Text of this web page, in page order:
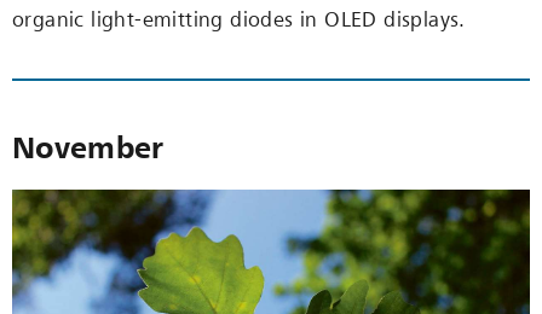
organic light-emitting diodes in OLED displays.
November